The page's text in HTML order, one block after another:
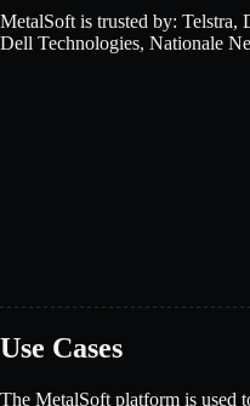
MetalSoft is trusted by: Telstra,
Dell Technologies, Nationale
Use Cases
The MetalSoft platform is used